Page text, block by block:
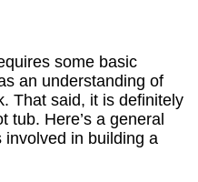
some basic
an understanding of
That said, it is definitely
tub. Here’s a general
involved in building a